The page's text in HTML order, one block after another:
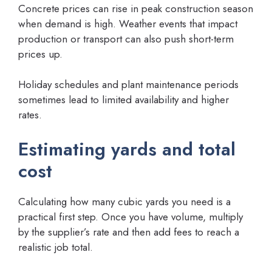
Concrete prices can rise in peak construction season
when demand is high. Weather events that impact
production or transport can also push short-term
prices up.
Holiday schedules and plant maintenance periods
sometimes lead to limited availability and higher
rates.
Estimating yards and total
cost
Calculating how many cubic yards you need is a
practical first step. Once you have volume, multiply
by the supplier’s rate and then add fees to reach a
realistic job total.